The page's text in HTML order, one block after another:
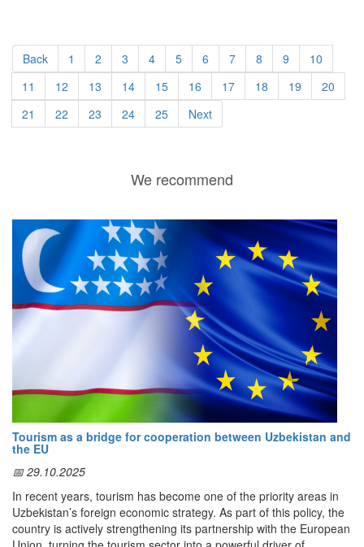
Back 1 2 3 4 5 6 7 8 9
10
11
12 13 14 15 16 17 18 19
20
21
22 23 24 25 Next
We recommend
Tourism as a bridge for cooperation between Uzbekistan and
the EU
📅 29.10.2025
In recent years, tourism has become one of the priority areas in
Uzbekistan’s foreign economic strategy. As part of this policy, the
country is actively strengthening its partnership with the European